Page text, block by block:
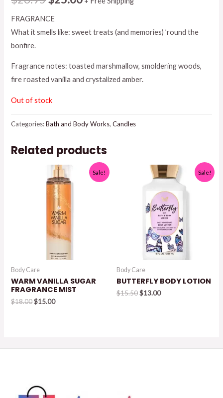
price
was:
is:
FRAGRANCE
What it smells like: sweet treats (and memories) ’round the
bonfire.
Fragrance notes: toasted marshmallow, smoldering woods,
fire roasted vanilla and crystalized amber.
Out of stock
Categories:Bath and Body Works,Candles
Related products
Sale!
Body Care
WARM VANILLA SUGAR
FRAGRANCE MIST
$18.00Original
$15.00Current
Sale!
Body Care
BUTTERFLY BODY LOTION
$15.50Original
$13.00Current